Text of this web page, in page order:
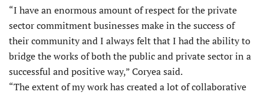
“I have an enormous amount of respect for the private
sector commitment businesses make in the success of
their community and I always felt that I had the ability to
bridge the works of both the public and private sector in a
successful and positive way,” Coryea said.
“The extent of my work has created a lot of collaborative